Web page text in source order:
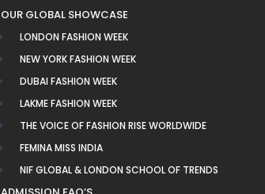
OUR GLOBAL SHOWCASE
LONDON FASHION WEEK
NEW YORK FASHION WEEK
DUBAI FASHION WEEK
LAKME FASHION WEEK
THE VOICE OF FASHION RISE WORLDWIDE
FEMINA MISS INDIA
NIF GLOBAL & LONDON SCHOOL OF TRENDS